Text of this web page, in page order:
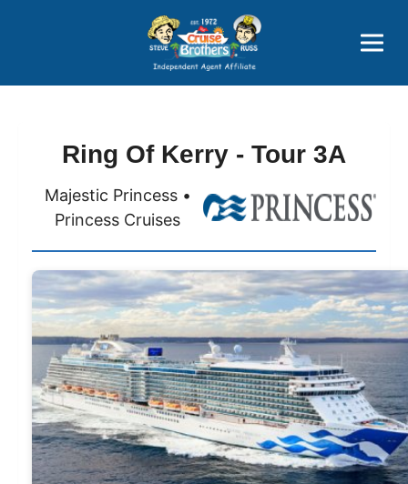
Price Advantages
Popular Now
Ring Of Kerry - Tour 3A
Majestic Princess •
Princess Cruises